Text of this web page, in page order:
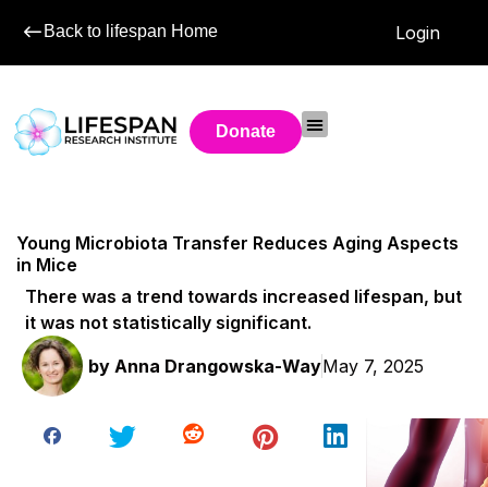
Back to lifespan Home Login
Donate
Young Microbiota Transfer Reduces Aging Aspects
in Mice
There was a trend towards increased lifespan, but
it was not statistically significant.
by Anna Drangowska-WayMay 7, 2025